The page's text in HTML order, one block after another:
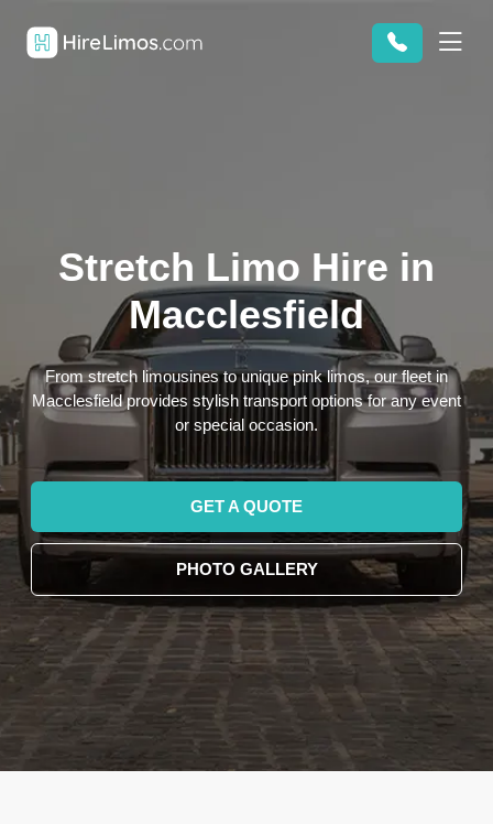
Stretch Limo Hire in
Macclesfield
From stretch limousines to unique pink limos, our fleet in
Macclesfield provides stylish transport options for any event
or special occasion.
GET A QUOTE
PHOTO GALLERY